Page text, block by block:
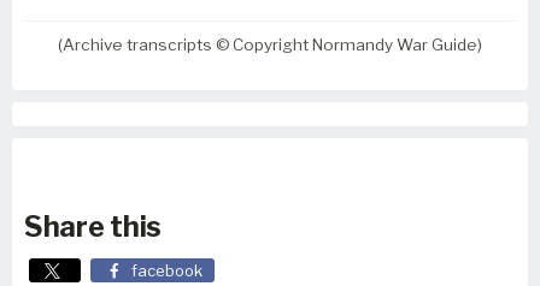
(Archive transcripts © Copyright Normandy War Guide)
Share this
facebook